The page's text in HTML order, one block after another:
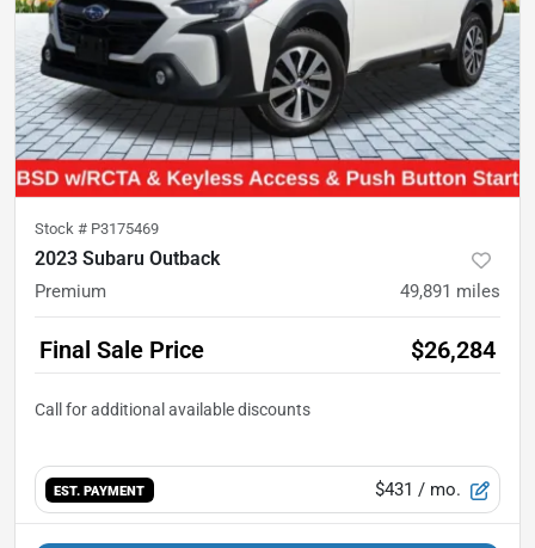
Stock # P3175469
2023 Subaru Outback
Premium 49,891 miles
Final Sale Price $26,284
EST. PAYMENT $431 / mo.